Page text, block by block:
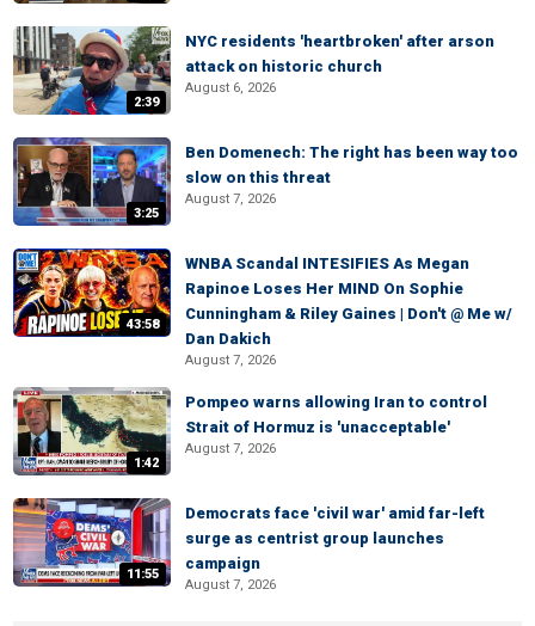
2:39
NYC residents 'heartbroken' after arson
attack on historic church
August 6, 2026
3:25
Ben Domenech: The right has been way too
slow on this threat
August 7, 2026
43:58
WNBA Scandal INTESIFIES As Megan
Rapinoe Loses Her MIND On Sophie
Cunningham & Riley Gaines | Don't @ Me w/
Dan Dakich
August 7, 2026
1:42
Pompeo warns allowing Iran to control
Strait of Hormuz is 'unacceptable'
August 7, 2026
11:55
Democrats face 'civil war' amid far-left
surge as centrist group launches
campaign
August 7, 2026